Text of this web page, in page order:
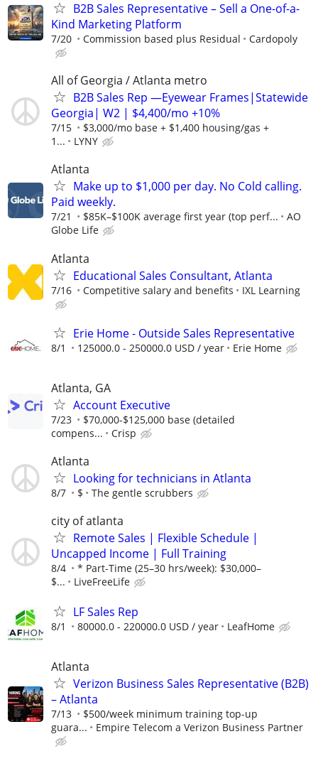
B2B Sales Representative – Sell a One-of-a-
Kind Marketing Platform
7/20 Commission based plus Residual Cardopoly
All of Georgia / Atlanta metro
B2B Sales Rep —Eyewear Frames|Statewide
Georgia| W2 | $4,400/mo +10%
7/15
$3,000/mo base + $1,400 housing/gas +
1...
LYNY
Atlanta
Make up to $1,000 per day. No Cold calling.
Paid weekly.
7/21 $85K–$100K average first year (top perf...
AO
Globe Life
Atlanta
Educational Sales Consultant, Atlanta
7/16 Competitive salary and benefits IXL Learning
Erie Home - Outside Sales Representative
8/1 125000.0 - 250000.0 USD / year Erie Home
Atlanta, GA
Account Executive
7/23
$70,000-$125,000 base (detailed
compens...
Crisp
Atlanta
Looking for technicians in Atlanta
8/7 $ The gentle scrubbers
city of atlanta
Remote Sales | Flexible Schedule |
Uncapped Income | Full Training
8/4
* Part-Time (25–30 hrs/week): $30,000–
$...
LiveFreeLife
LF Sales Rep
8/1 80000.0 - 220000.0 USD / year LeafHome
Atlanta
Verizon Business Sales Representative (B2B)
– Atlanta
7/13
$500/week minimum training top-up
guara...
Empire Telecom a Verizon Business Partner